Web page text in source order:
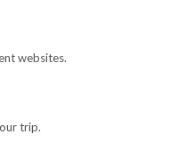
websites.
trip.